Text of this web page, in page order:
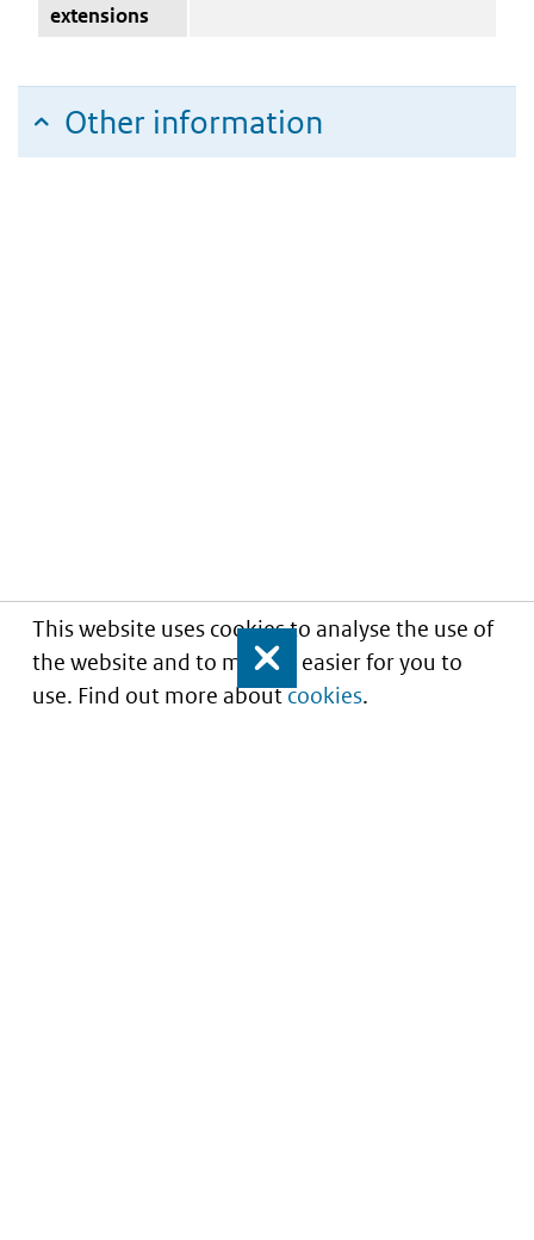
This website uses cookies to analyse the use of
the website and to make it easier for you to
use. Find out more aboutcookies.
Close
extensions
Other information